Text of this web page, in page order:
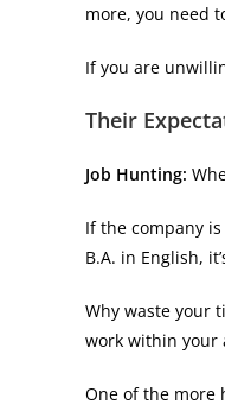
more, you need
If you are
Their
Job Hunting:
If the company
B.A. in English,
Why waste your
work within your
One of the more